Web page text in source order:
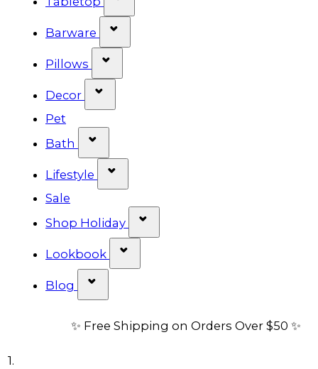
Barware
Pillows
Decor
Pet
Bath
Lifestyle
Sale
Shop Holiday
Lookbook
Blog
✨ Free Shipping on Orders Over $50 ✨